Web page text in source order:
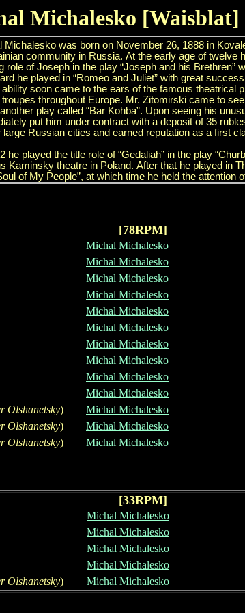
Michalesko [Waisblat]
[78RPM]
Michal Michalesko
Michal Michalesko
Michal Michalesko
Michal Michalesko
Michal Michalesko
Michal Michalesko
Michal Michalesko
Michal Michalesko
Michal Michalesko
Michal Michalesko
Olshanetsky) Michal Michalesko
Olshanetsky) Michal Michalesko
Olshanetsky) Michal Michalesko
[33RPM]
Michal Michalesko
Michal Michalesko
Michal Michalesko
Michal Michalesko
Olshanetsky) Michal Michalesko